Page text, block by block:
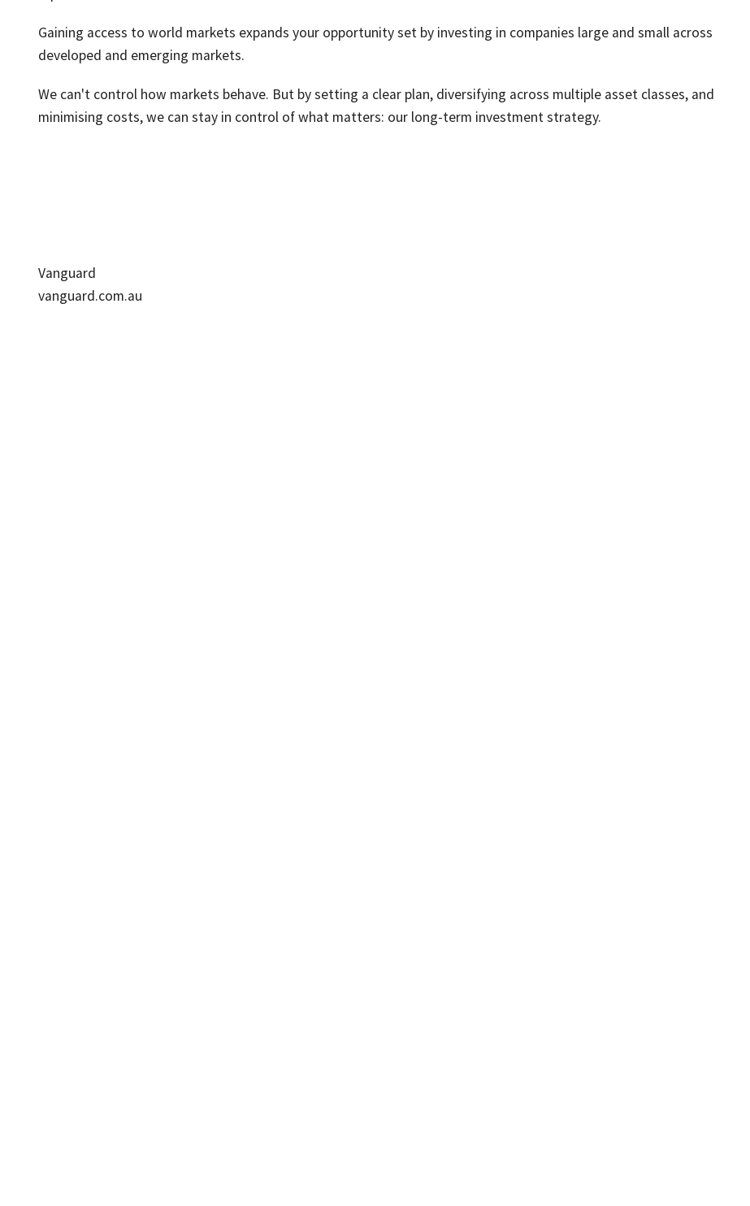
Gaining access to world markets expands your opportunity set by investing in companies large and small across
developed and emerging markets.
We can't control how markets behave. But by setting a clear plan, diversifying across multiple asset classes, and
minimising costs, we can stay in control of what matters: our long-term investment strategy.
Vanguard
vanguard.com.au